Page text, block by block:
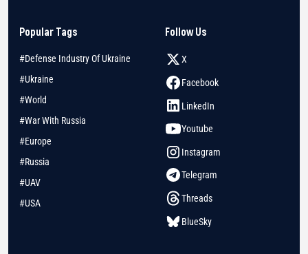
Popular Tags
#Defense Industry Of Ukraine
#Ukraine
#World
#War With Russia
#Europe
#Russia
#UAV
#USA
Follow Us
X
Facebook
LinkedIn
Youtube
Instagram
Telegram
Threads
BlueSky